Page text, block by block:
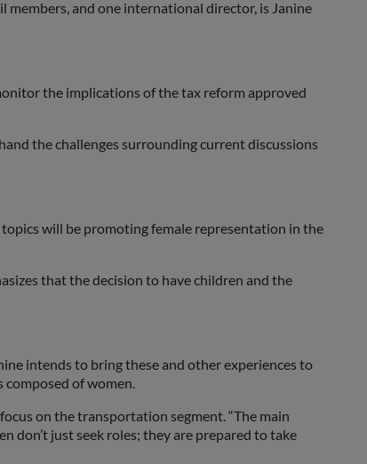
and one international director, is Janine
the implications of the tax reform approved
the challenges surrounding current discussions
will be promoting female representation in the
that the decision to have children and the
intends to bring these and other experiences to
composed of women.
on the transportation segment. “The main
don’t just seek roles; they are prepared to take